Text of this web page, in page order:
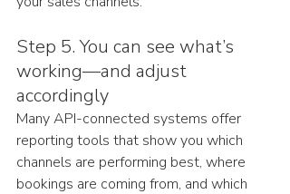
Step 5. You can see what’s
working—and adjust
accordingly
Many API-connected systems offer
reporting tools that show you which
channels are performing best, where
bookings are coming from, and which